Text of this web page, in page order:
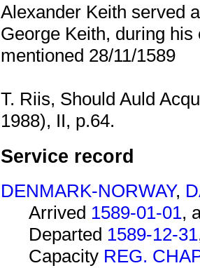
Alexander Keith served
George Keith, during
mentioned 28/11/1589
T. Riis, Should Auld
1988), II, p.64.
Service record
DENMARK-NORWAY,
Arrived 1589-01-01,
Departed 1589-12-31
Capacity REG.